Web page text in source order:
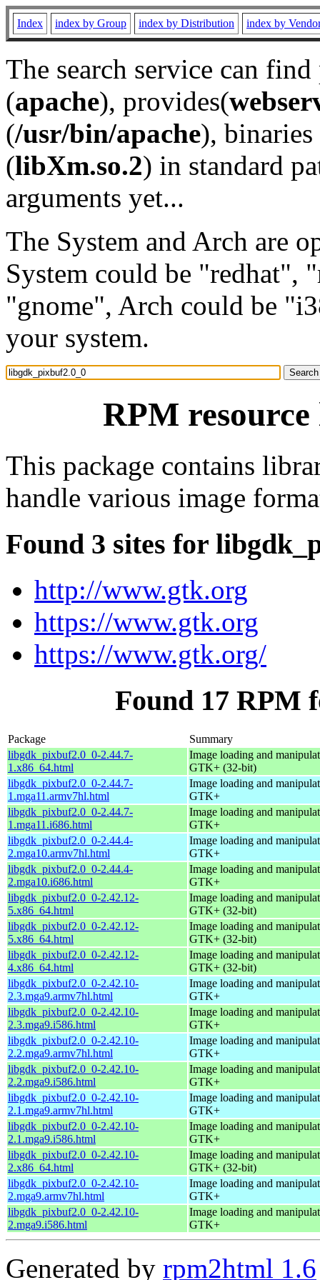
Index index by Group index by Distribution index by
The search service can
(apache), provides(
(/usr/bin/apache), binaries
(libXm.so.2) in standard
arguments yet...
The System and Arch are
System could be "redhat",
"gnome", Arch could be
your system.
RPM
This package contains
handle various image
Found 3 sites for
http://www.gtk.org
https://www.gtk.org
https://www.gtk.org/
Found 17 RPM
Package
Summary
libgdk_pixbuf2.0_0-2.44.7-
1.x86_64.html
Image loading and
GTK+ (32-bit)
libgdk_pixbuf2.0_0-2.44.7-
1.mga11.armv7hl.html
Image loading and
GTK+
libgdk_pixbuf2.0_0-2.44.7-
1.mga11.i686.html
Image loading and
GTK+
libgdk_pixbuf2.0_0-2.44.4-
2.mga10.armv7hl.html
Image loading and
GTK+
libgdk_pixbuf2.0_0-2.44.4-
2.mga10.i686.html
Image loading and
GTK+
libgdk_pixbuf2.0_0-2.42.12-
5.x86_64.html
Image loading and
GTK+ (32-bit)
libgdk_pixbuf2.0_0-2.42.12-
5.x86_64.html
Image loading and
GTK+ (32-bit)
libgdk_pixbuf2.0_0-2.42.12-
4.x86_64.html
Image loading and
GTK+ (32-bit)
libgdk_pixbuf2.0_0-2.42.10-
2.3.mga9.armv7hl.html
Image loading and
GTK+
libgdk_pixbuf2.0_0-2.42.10-
2.3.mga9.i586.html
Image loading and
GTK+
libgdk_pixbuf2.0_0-2.42.10-
2.2.mga9.armv7hl.html
Image loading and
GTK+
libgdk_pixbuf2.0_0-2.42.10-
2.2.mga9.i586.html
Image loading and
GTK+
libgdk_pixbuf2.0_0-2.42.10-
2.1.mga9.armv7hl.html
Image loading and
GTK+
libgdk_pixbuf2.0_0-2.42.10-
2.1.mga9.i586.html
Image loading and
GTK+
libgdk_pixbuf2.0_0-2.42.10-
2.x86_64.html
Image loading and
GTK+ (32-bit)
libgdk_pixbuf2.0_0-2.42.10-
2.mga9.armv7hl.html
Image loading and
GTK+
libgdk_pixbuf2.0_0-2.42.10-
2.mga9.i586.html
Image loading and
GTK+
Generated by rpm2html 1.6